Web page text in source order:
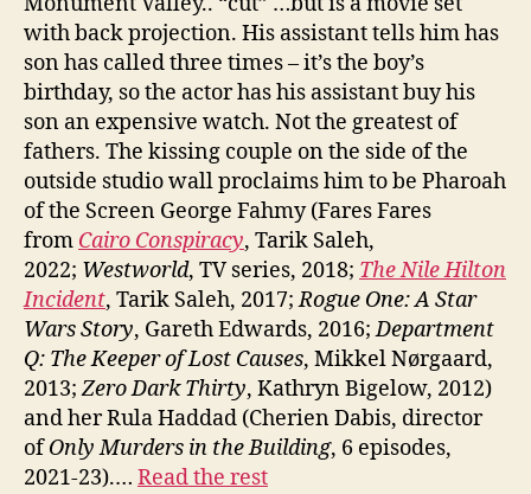
with back projection. His assistant tells him has
son has called three times – it’s the boy’s
birthday, so the actor has his assistant buy his
son an expensive watch. Not the greatest of
fathers. The kissing couple on the side of the
outside studio wall proclaims him to be Pharoah
of the Screen George Fahmy (Fares Fares
from Cairo Conspiracy, Tarik Saleh,
2022; Westworld, TV series, 2018; The Nile Hilton
Incident, Tarik Saleh, 2017;Rogue One: A Star
Wars Story, Gareth Edwards, 2016;Department
Q: The Keeper of Lost Causes, Mikkel Nørgaard,
2013;Zero Dark Thirty, Kathryn Bigelow, 2012)
and her Rula Haddad (Cherien Dabis, director
ofOnly Murders in the Building, 6 episodes,
2021-23).… Read the rest